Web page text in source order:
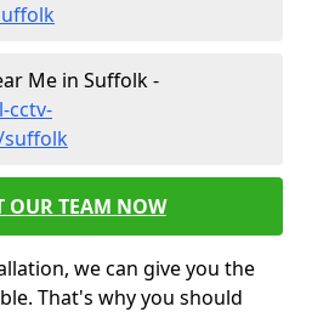
Me in Suffolk -
cctv-
OUR TEAM NOW
we can give you the
That's why you should